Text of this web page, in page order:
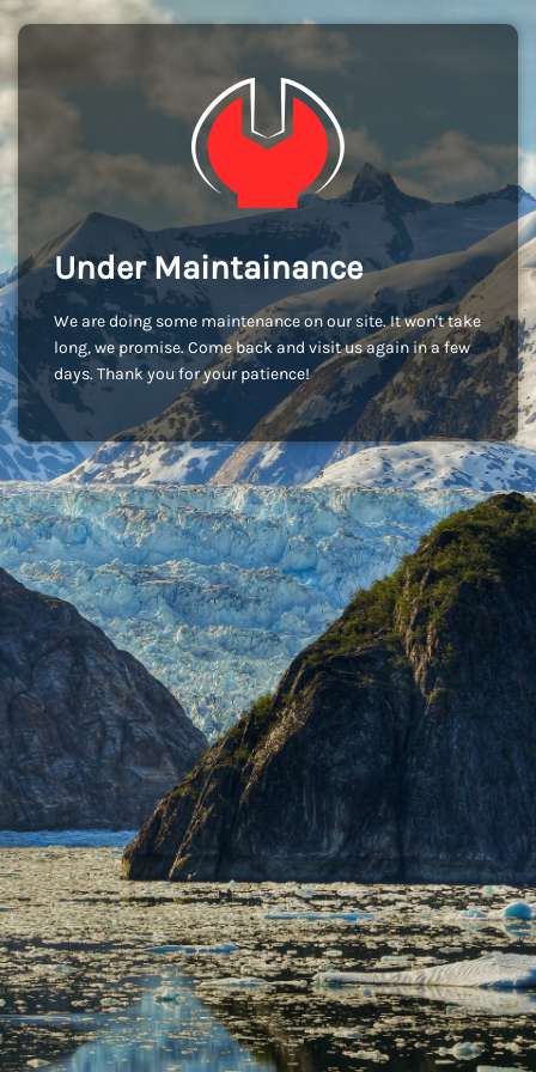
Under Maintainance
We are doing some maintenance on our site. It won't take
long, we promise. Come back and visit us again in a few
days. Thank you for your patience!